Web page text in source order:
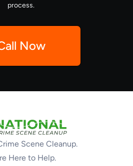
process.
Now
Scene Cleanup.
Here to Help.